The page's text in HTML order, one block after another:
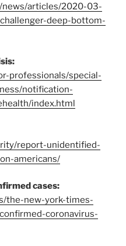
news/articles/2020-03-
deep-bottom-
professionals/special-
notification-
index.html
report-unidentified-
americans/
cases:
the-new-york-times-
coronavirus-